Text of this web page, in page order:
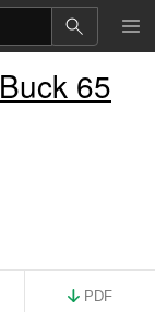
Buck 65
PDF